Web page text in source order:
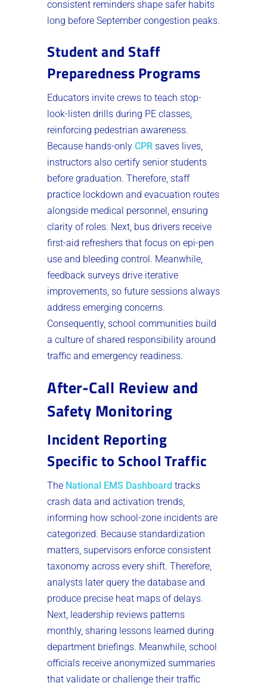
consistent reminders shape safer habits
long before September congestion peaks.
Student and Staff
Preparedness Programs
Educators invite crews to teach stop-
look-listen drills during PE classes,
reinforcing pedestrian awareness.
Because hands-only CPR saves lives,
instructors also certify senior students
before graduation. Therefore, staff
practice lockdown and evacuation routes
alongside medical personnel, ensuring
clarity of roles. Next, bus drivers receive
first-aid refreshers that focus on epi-pen
use and bleeding control. Meanwhile,
feedback surveys drive iterative
improvements, so future sessions always
address emerging concerns.
Consequently, school communities build
a culture of shared responsibility around
traffic and emergency readiness.
After-Call Review and
Safety Monitoring
Incident Reporting
Specific to School Traffic
The National EMS Dashboard tracks
crash data and activation trends,
informing how school-zone incidents are
categorized. Because standardization
matters, supervisors enforce consistent
taxonomy across every shift. Therefore,
analysts later query the database and
produce precise heat maps of delays.
Next, leadership reviews patterns
monthly, sharing lessons learned during
department briefings. Meanwhile, school
officials receive anonymized summaries
that validate or challenge their traffic